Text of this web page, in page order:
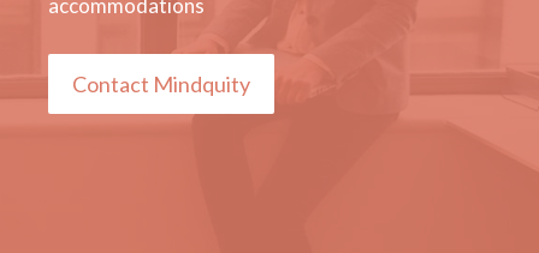
accommodations
Contact Mindquity